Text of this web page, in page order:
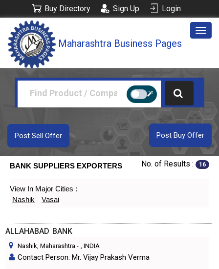
Buy Directory Sign Up Login
Maharashtra Business Pages
Post Buy Offer
Post Sell Offer
BANK SUPPLIERS EXPORTERS No. of Results : 16
View In Major Cities :
Nashik
Vasai
ALLAHABAD BANK
Nashik, Maharashtra - , INDIA
Contact Person: Mr. Vijay Prakash Verma